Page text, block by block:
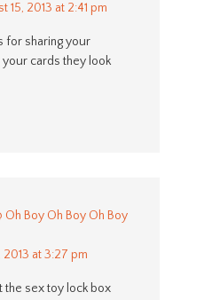
15, 2013 at 2:41 pm
for sharing your
cards they look
Oh Boy Oh Boy Oh Boy
2013 at 3:27 pm
the sex toy lock box